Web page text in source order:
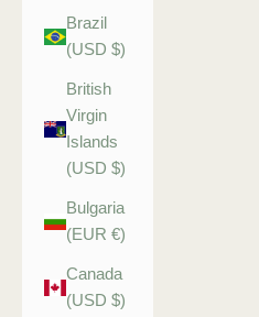
Brazil
(USD $)
British
Virgin
Islands
(USD $)
Bulgaria
(EUR €)
Canada
(USD $)